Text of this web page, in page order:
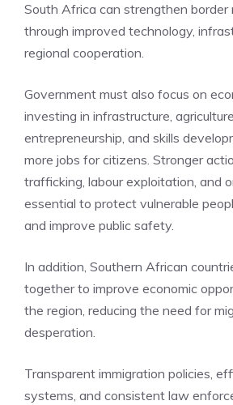
South Africa can strengthen border
through improved technology,
regional cooperation.
Government must also focus on
investing in infrastructure,
entrepreneurship, and skills
more jobs for citizens. Stronger
trafficking, labour exploitation, and
essential to protect vulnerable
and improve public safety.
In addition, Southern African
together to improve economic
the region, reducing the need for
desperation.
Transparent immigration policies,
systems, and consistent law